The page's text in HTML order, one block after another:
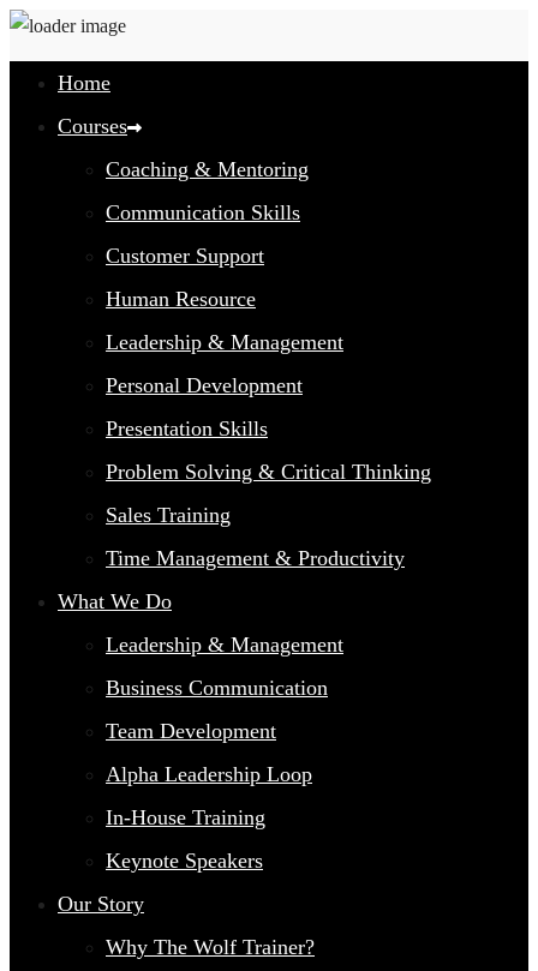
Home
Courses
Coaching & Mentoring
Communication Skills
Customer Support
Human Resource
Leadership & Management
Personal Development
Presentation Skills
Problem Solving & Critical Thinking
Sales Training
Time Management & Productivity
What We Do
Leadership & Management
Business Communication
Team Development
Alpha Leadership Loop
In-House Training
Keynote Speakers
Our Story
Why The Wolf Trainer?